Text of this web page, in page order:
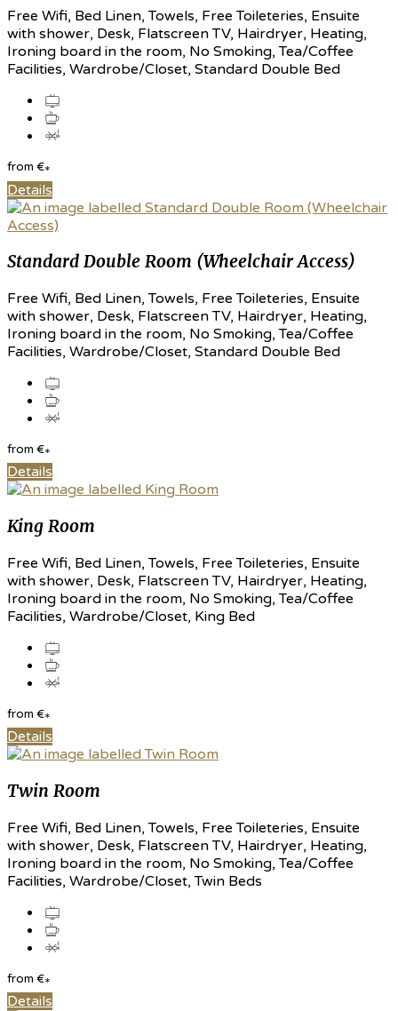
Free Wifi, Bed Linen, Towels, Free Toileteries, Ensuite
with shower, Desk, Flatscreen TV, Hairdryer, Heating,
Ironing board in the room, No Smoking, Tea/Coffee
Facilities, Wardrobe/Closet, Standard Double Bed
from €*
Details
Standard Double Room (Wheelchair Access)
Free Wifi, Bed Linen, Towels, Free Toileteries, Ensuite
with shower, Desk, Flatscreen TV, Hairdryer, Heating,
Ironing board in the room, No Smoking, Tea/Coffee
Facilities, Wardrobe/Closet, Standard Double Bed
from €*
Details
King Room
Free Wifi, Bed Linen, Towels, Free Toileteries, Ensuite
with shower, Desk, Flatscreen TV, Hairdryer, Heating,
Ironing board in the room, No Smoking, Tea/Coffee
Facilities, Wardrobe/Closet, King Bed
from €*
Details
Twin Room
Free Wifi, Bed Linen, Towels, Free Toileteries, Ensuite
with shower, Desk, Flatscreen TV, Hairdryer, Heating,
Ironing board in the room, No Smoking, Tea/Coffee
Facilities, Wardrobe/Closet, Twin Beds
from €*
Details